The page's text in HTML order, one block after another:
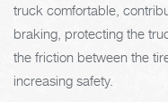
truck comfortable,
braking, protecting the
the friction between the
increasing safety.